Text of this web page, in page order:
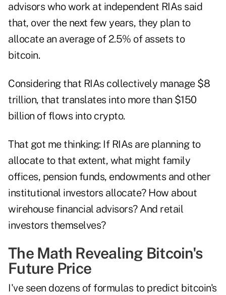
advisors who work at independent RIAs said
that, over the next few years, they plan to
allocate an average of 2.5% of assets to
bitcoin.
Considering that RIAs collectively manage $8
trillion, that translates into more than $150
billion of flows into crypto.
That got me thinking: If RIAs are planning to
allocate to that extent, what might family
offices, pension funds, endowments and other
institutional investors allocate? How about
wirehouse financial advisors? And retail
investors themselves?
The Math Revealing Bitcoin's
Future Price
I've seen dozens of formulas to predict bitcoin's